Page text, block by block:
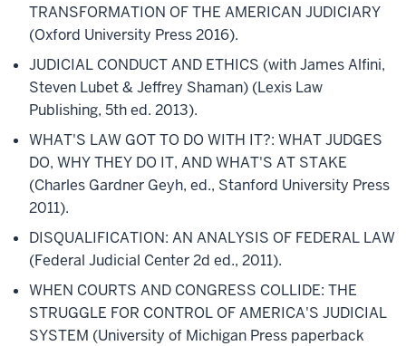
TRANSFORMATION OF THE AMERICAN JUDICIARY
(Oxford University Press 2016).
JUDICIAL CONDUCT AND ETHICS (with James Alfini,
Steven Lubet & Jeffrey Shaman) (Lexis Law
Publishing, 5th ed. 2013).
WHAT'S LAW GOT TO DO WITH IT?: WHAT JUDGES
DO, WHY THEY DO IT, AND WHAT'S AT STAKE
(Charles Gardner Geyh, ed., Stanford University Press
2011).
DISQUALIFICATION: AN ANALYSIS OF FEDERAL LAW
(Federal Judicial Center 2d ed., 2011).
WHEN COURTS AND CONGRESS COLLIDE: THE
STRUGGLE FOR CONTROL OF AMERICA'S JUDICIAL
SYSTEM (University of Michigan Press paperback